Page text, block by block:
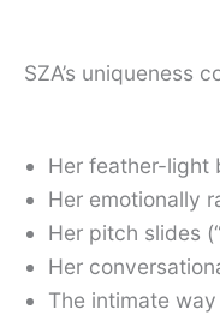
SZA’s uniqueness
Her feather-light
Her emotionally
Her pitch slides
Her
The intimate